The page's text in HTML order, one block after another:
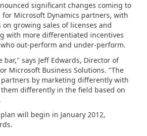
significant changes coming to
for Microsoft Dynamics partners, with
on growing sales of licenses and
with more differentiated incentives
out-perform and under-perform.
bar," says Jeff Edwards, Director of
Microsoft Business Solutions. "The
by marketing differently with
differently in the field based on
will begin in January 2012,